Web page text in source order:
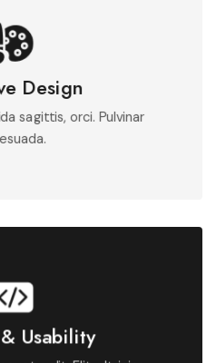
Design
sagittis, orci. Pulvinar
felis pulvinar metus
More
Usability
More